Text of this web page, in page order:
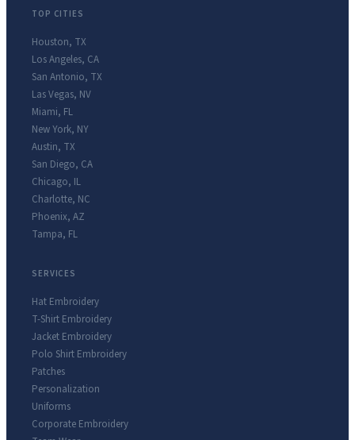
TOP CITIES
Houston, TX
Los Angeles, CA
San Antonio, TX
Las Vegas, NV
Miami, FL
New York, NY
Austin, TX
San Diego, CA
Chicago, IL
Charlotte, NC
Phoenix, AZ
Tampa, FL
SERVICES
Hat Embroidery
T-Shirt Embroidery
Jacket Embroidery
Polo Shirt Embroidery
Patches
Personalization
Uniforms
Corporate Embroidery